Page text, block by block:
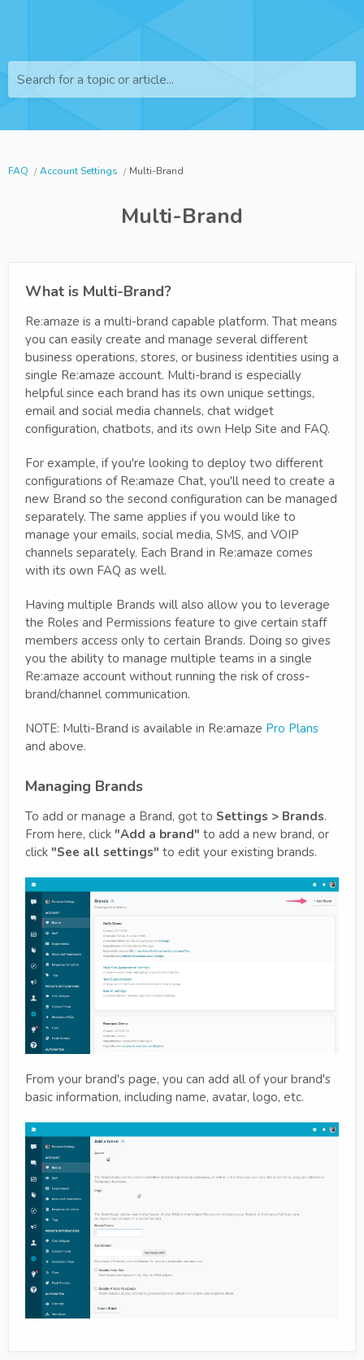
Search for a topic or article...
FAQ Account Settings Multi-Brand
Multi-Brand
What is Multi-Brand?
Re:amaze is a multi-brand capable platform. That means
you can easily create and manage several different
business operations, stores, or business identities using a
single Re:amaze account. Multi-brand is especially
helpful since each brand has its own unique settings,
email and social media channels, chat widget
configuration, chatbots, and its own Help Site and FAQ.
For example, if you're looking to deploy two different
configurations of Re:amaze Chat, you'll need to create a
new Brand so the second configuration can be managed
separately. The same applies if you would like to
manage your emails, social media, SMS, and VOIP
channels separately. Each Brand in Re:amaze comes
with its own FAQ as well.
Having multiple Brands will also allow you to leverage
the Roles and Permissions feature to give certain staff
members access only to certain Brands. Doing so gives
you the ability to manage multiple teams in a single
Re:amaze account without running the risk of cross-
brand/channel communication.
NOTE: Multi-Brand is available in Re:amaze Pro Plans
and above.
Managing Brands
To add or manage a Brand, got to Settings > Brands.
From here, click "Add a brand" to add a new brand, or
click "See all settings" to edit your existing brands.
From your brand's page, you can add all of your brand's
basic information, including name, avatar, logo, etc.